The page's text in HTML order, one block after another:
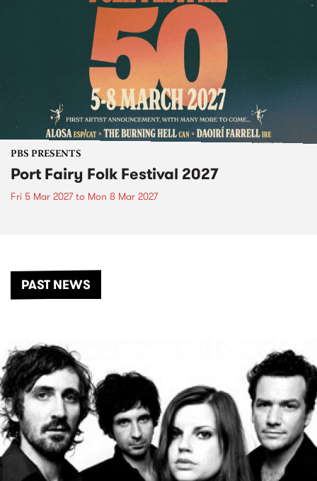
PBS PRESENTS
Port Fairy Folk Festival 2027
Fri 5 Mar 2027to Mon 8 Mar 2027
PAST NEWS